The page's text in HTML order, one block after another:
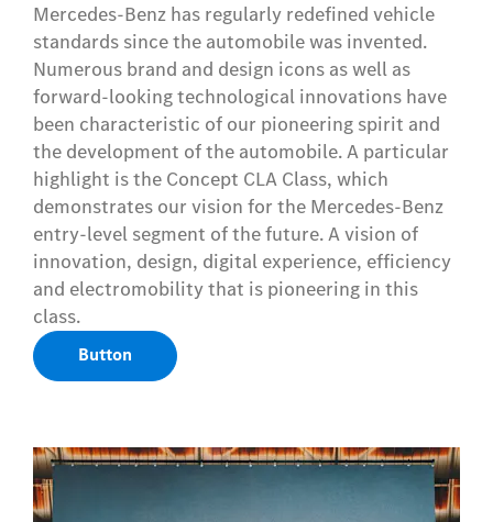
Mercedes-Benz has regularly redefined vehicle
standards since the automobile was invented.
Numerous brand and design icons as well as
forward-looking technological innovations have
been characteristic of our pioneering spirit and
the development of the automobile. A particular
highlight is the Concept CLA Class, which
demonstrates our vision for the Mercedes-Benz
entry-level segment of the future. A vision of
innovation, design, digital experience, efficiency
and electromobility that is pioneering in this
class.
Button